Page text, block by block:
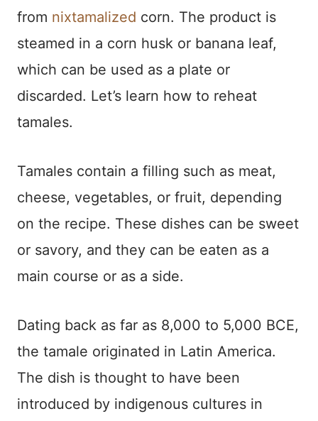
from nixtamalized corn. The product is
steamed in a corn husk or banana leaf,
which can be used as a plate or
discarded. Let’s learn how to reheat
tamales.
Tamales contain a filling such as meat,
cheese, vegetables, or fruit, depending
on the recipe. These dishes can be sweet
or savory, and they can be eaten as a
main course or as a side.
Dating back as far as 8,000 to 5,000 BCE,
the tamale originated in Latin America.
The dish is thought to have been
introduced by indigenous cultures in